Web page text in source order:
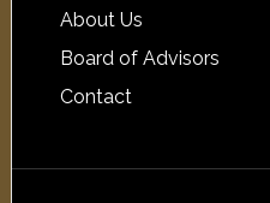
About Us
Board of Advisors
Contact